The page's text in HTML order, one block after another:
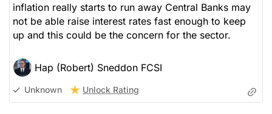
inflation really starts to run away Central Banks may
not be able raise interest rates fast enough to keep
up and this could be the concern for the sector.
Hap (Robert) Sneddon FCSI
Unknown Unlock Rating